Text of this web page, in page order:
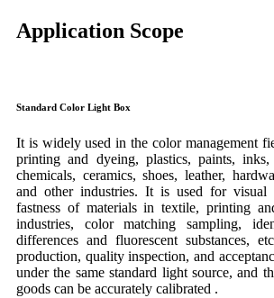
Application Scope
Standard Color Light Box
It is widely used in the color management
printing and dyeing, plastics, paints,
chemicals, ceramics, shoes, leather,
and other industries. It is used for visual
fastness of materials in textile, printing
industries, color matching sampling,
differences and fluorescent substances,
production, quality inspection, and
under the same standard light source, and
goods can be accurately calibrated .